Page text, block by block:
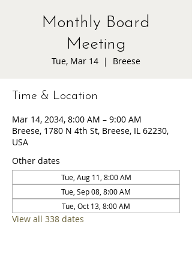
Monthly Board
Meeting
Tue, Mar 14
  |
Breese
Time & Location
Mar 14, 2034, 8:00 AM – 9:00 AM
Breese, 1780 N 4th St, Breese, IL 62230,
USA
Other dates
Tue, Aug 11, 8:00 AM
Tue, Sep 08, 8:00 AM
Tue, Oct 13, 8:00 AM
View all 338 dates